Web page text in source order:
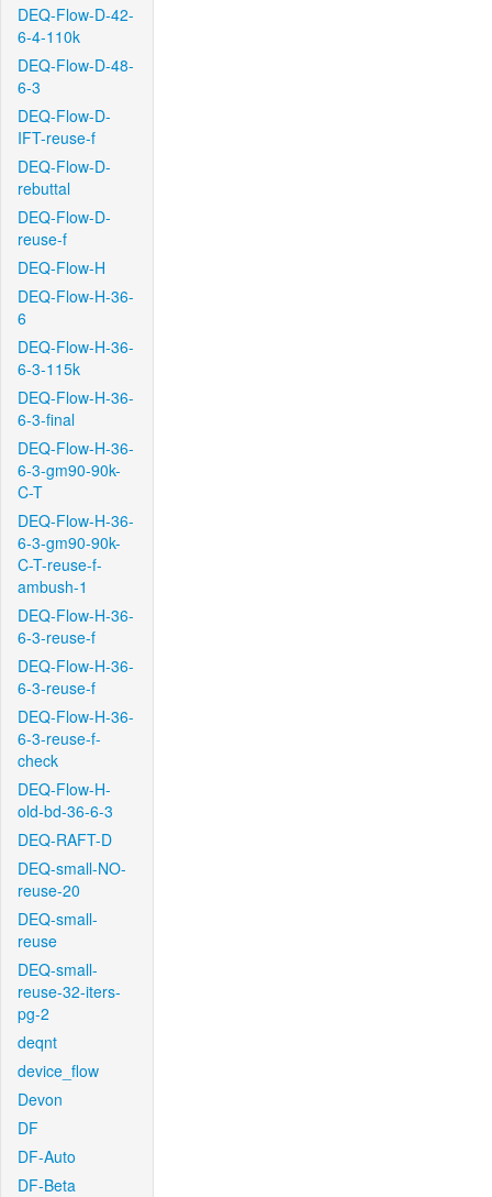
DEQ-Flow-D-42-
6-4-110k
DEQ-Flow-D-48-
6-3
DEQ-Flow-D-
IFT-reuse-f
DEQ-Flow-D-
rebuttal
DEQ-Flow-D-
reuse-f
DEQ-Flow-H
DEQ-Flow-H-36-
6
DEQ-Flow-H-36-
6-3-115k
DEQ-Flow-H-36-
6-3-final
DEQ-Flow-H-36-
6-3-gm90-90k-
C-T
DEQ-Flow-H-36-
6-3-gm90-90k-
C-T-reuse-f-
ambush-1
DEQ-Flow-H-36-
6-3-reuse-f
DEQ-Flow-H-36-
6-3-reuse-f
DEQ-Flow-H-36-
6-3-reuse-f-
check
DEQ-Flow-H-
old-bd-36-6-3
DEQ-RAFT-D
DEQ-small-NO-
reuse-20
DEQ-small-
reuse
DEQ-small-
reuse-32-iters-
pg-2
deqnt
device_flow
Devon
DF
DF-Auto
DF-Beta